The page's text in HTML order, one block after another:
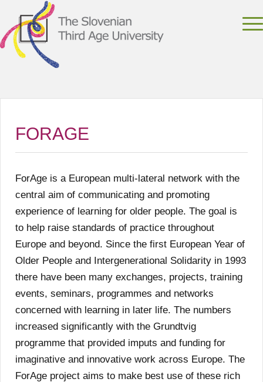
FORAGE
ForAge is a European multi-lateral network with the
central aim of communicating and promoting
experience of learning for older people. The goal is
to help raise standards of practice throughout
Europe and beyond. Since the first European Year of
Older People and Intergenerational Solidarity in 1993
there have been many exchanges, projects, training
events, seminars, programmes and networks
concerned with learning in later life. The numbers
increased significantly with the Grundtvig
programme that provided imputs and funding for
imaginative and innovative work across Europe. The
ForAge project aims to make best use of these rich